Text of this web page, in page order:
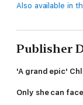
Also available in
Publisher
'A grand epic'
Only she can